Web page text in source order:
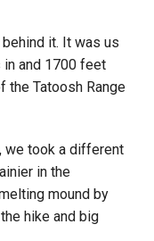
it. It was us
in and 1700 feet
the Tatoosh Range
we took a different
in the
mound by
hike and big